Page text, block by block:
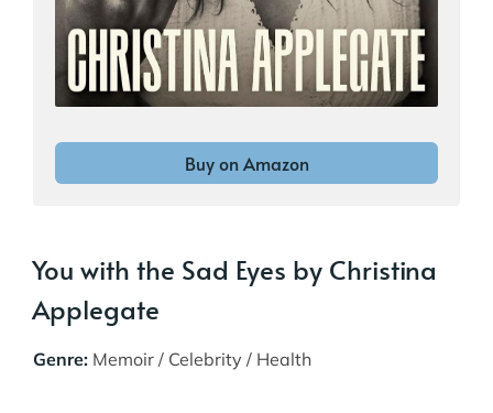
Buy on Amazon
You with the Sad Eyes by Christina
Applegate
Genre: Memoir / Celebrity / Health